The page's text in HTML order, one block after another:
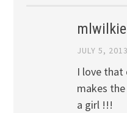
mlwilkie
JULY 5,
I love that
makes
a girl !!!